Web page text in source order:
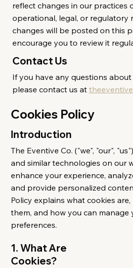
reflect changes in our practices
operational, legal, or regulatory
changes will be posted on this
encourage you to review it
Contact Us
If you have any questions about
please contact us at
Cookies Policy
Introduction
The Eventive Co. ("we", "our",
and similar technologies on our
enhance your experience,
and provide personalized
Policy explains what cookies are,
them, and how you can manage
preferences.
1. What Are
Cookies?